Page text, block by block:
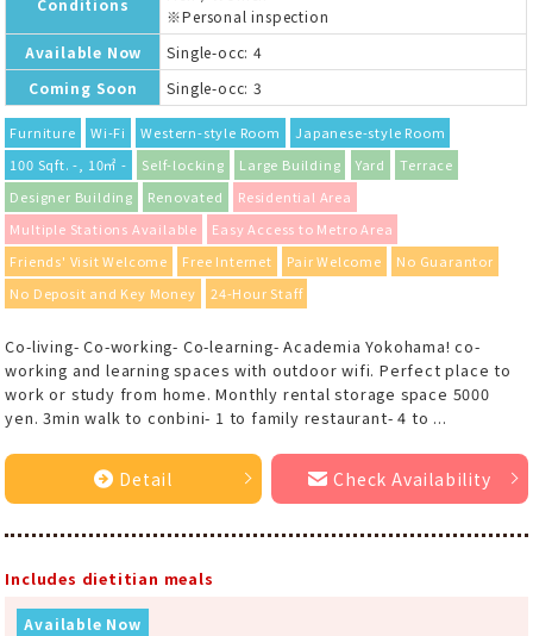
※Personal inspection
Available Now
Single-occ: 4
Coming Soon
Single-occ: 3
Furniture Wi-Fi Western-style Room
Japanese-style Room
100 Sqft. -, 10㎡ -
Self-locking Large Building Yard
Terrace
Designer Building
Renovated
Residential Area
Multiple Stations Available
Easy Access to Metro Area
Friends' Visit Welcome
Free Internet Pair Welcome
No Guarantor
No Deposit and Key Money
24-Hour Staff
Co-living- Co-working- Co-learning- Academia Yokohama! co-
working and learning spaces with outdoor wifi. Perfect place to
work or study from home. Monthly rental storage space 5000
yen. 3min walk to conbini- 1 to family restaurant- 4 to ...
Detail Check Availability
Includes dietitian meals
Available Now